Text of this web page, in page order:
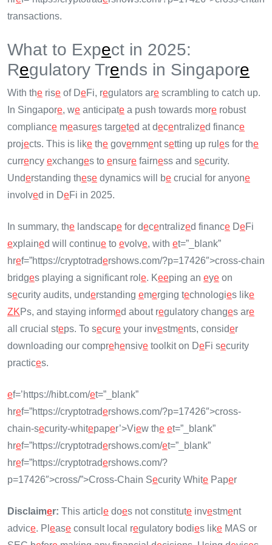
transactions.
What to Expect in 2025:
Regulatory Trends in Singapore
With the rise of DeFi, regulators are scrambling to catch up.
In Singapore, we anticipate a push towards more robust
compliance measures targeted at decentralized finance
projects. This is like the government setting up rul es for the
currency exchanges to ensure fairness and security.
Understanding these dynamics will be crucial for anyone
involved in DeFi in 2025.
In summary, the landscape for decentralized finance DeFi
explained will continue to evolve, with et=”_blank”
href=”https://cryptotradershows.com/?p=17426″>cross-chain
bridges playing a significant rol e. Keeping an eye on
security audits, understanding emerging technologies like
ZKPs, and staying informed about regulatory changes are
all crucial steps. To secure your investments, consider
downloading our comprehensive toolkit on DeFi security
practices.
ef=’https://hibt.com/et=”_blank”
href=”https://cryptotradershows.com/?p=17426″>cross-
chain-security-whitepaper’>View the et=”_blank”
href=”https://cryptotradershows.com/et=”_blank”
href=”https://cryptotradershows.com/?
p=17426″>cross/”>Cross-Chain Security White Paper
Disclaimer: This articl e does not constitute investment
advice. Pl ease consult local regulatory bodies like MAS or